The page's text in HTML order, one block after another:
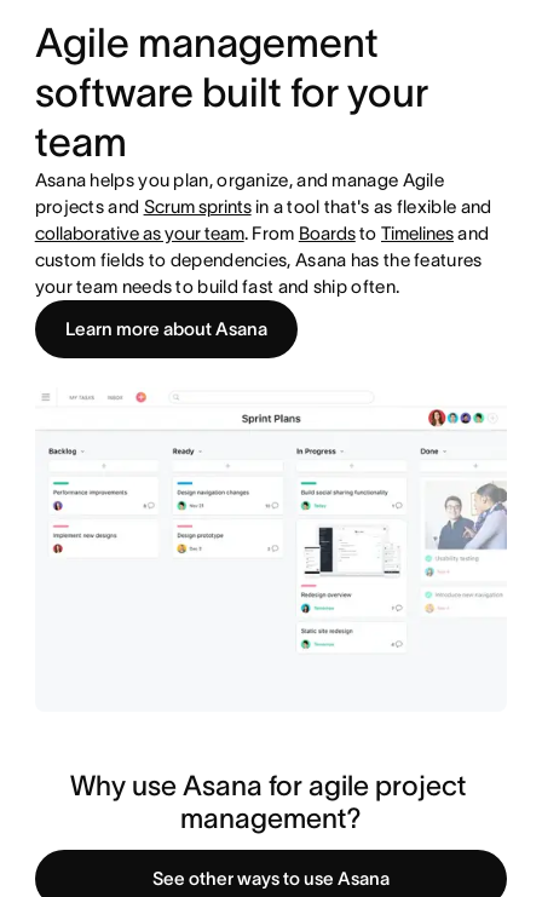
Agile management
software built for your
team
Asana helps you plan, organize, and manage Agile
projects and Scrum sprintsin a tool that's as flexible and
collaborative as your team. From Boardsto Timelinesand
custom fields to dependencies, Asana has the features
your team needs to build fast and ship often.
Learn more about Asana
Why use Asana for agile project
management?
See other ways to use Asana